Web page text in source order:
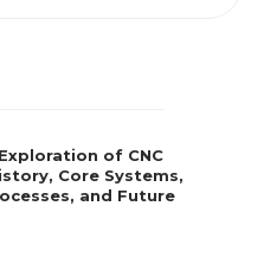
of CNC
Core Systems,
and Future